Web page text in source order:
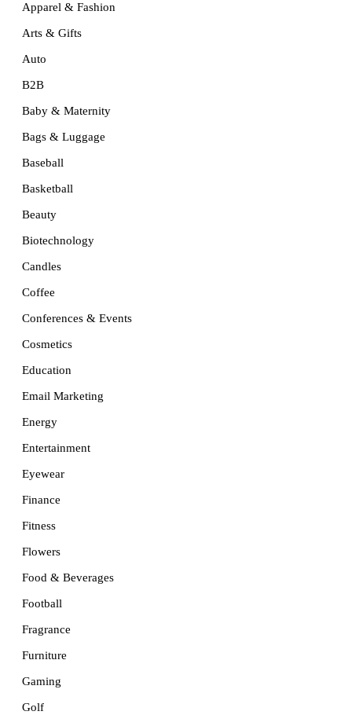
Apparel & Fashion
Arts & Gifts
Auto
B2B
Baby & Maternity
Bags & Luggage
Baseball
Basketball
Beauty
Biotechnology
Candles
Coffee
Conferences & Events
Cosmetics
Education
Email Marketing
Energy
Entertainment
Eyewear
Finance
Fitness
Flowers
Food & Beverages
Football
Fragrance
Furniture
Gaming
Golf